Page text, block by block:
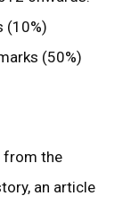
(10%)
(50%)
from the
an article